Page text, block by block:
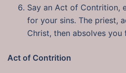
Say an Act of Contrition,
for your sins. The priest,
Christ, then absolves you
Act of Contrition